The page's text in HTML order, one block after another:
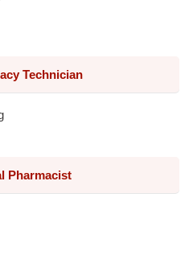
Technician
Pharmacist